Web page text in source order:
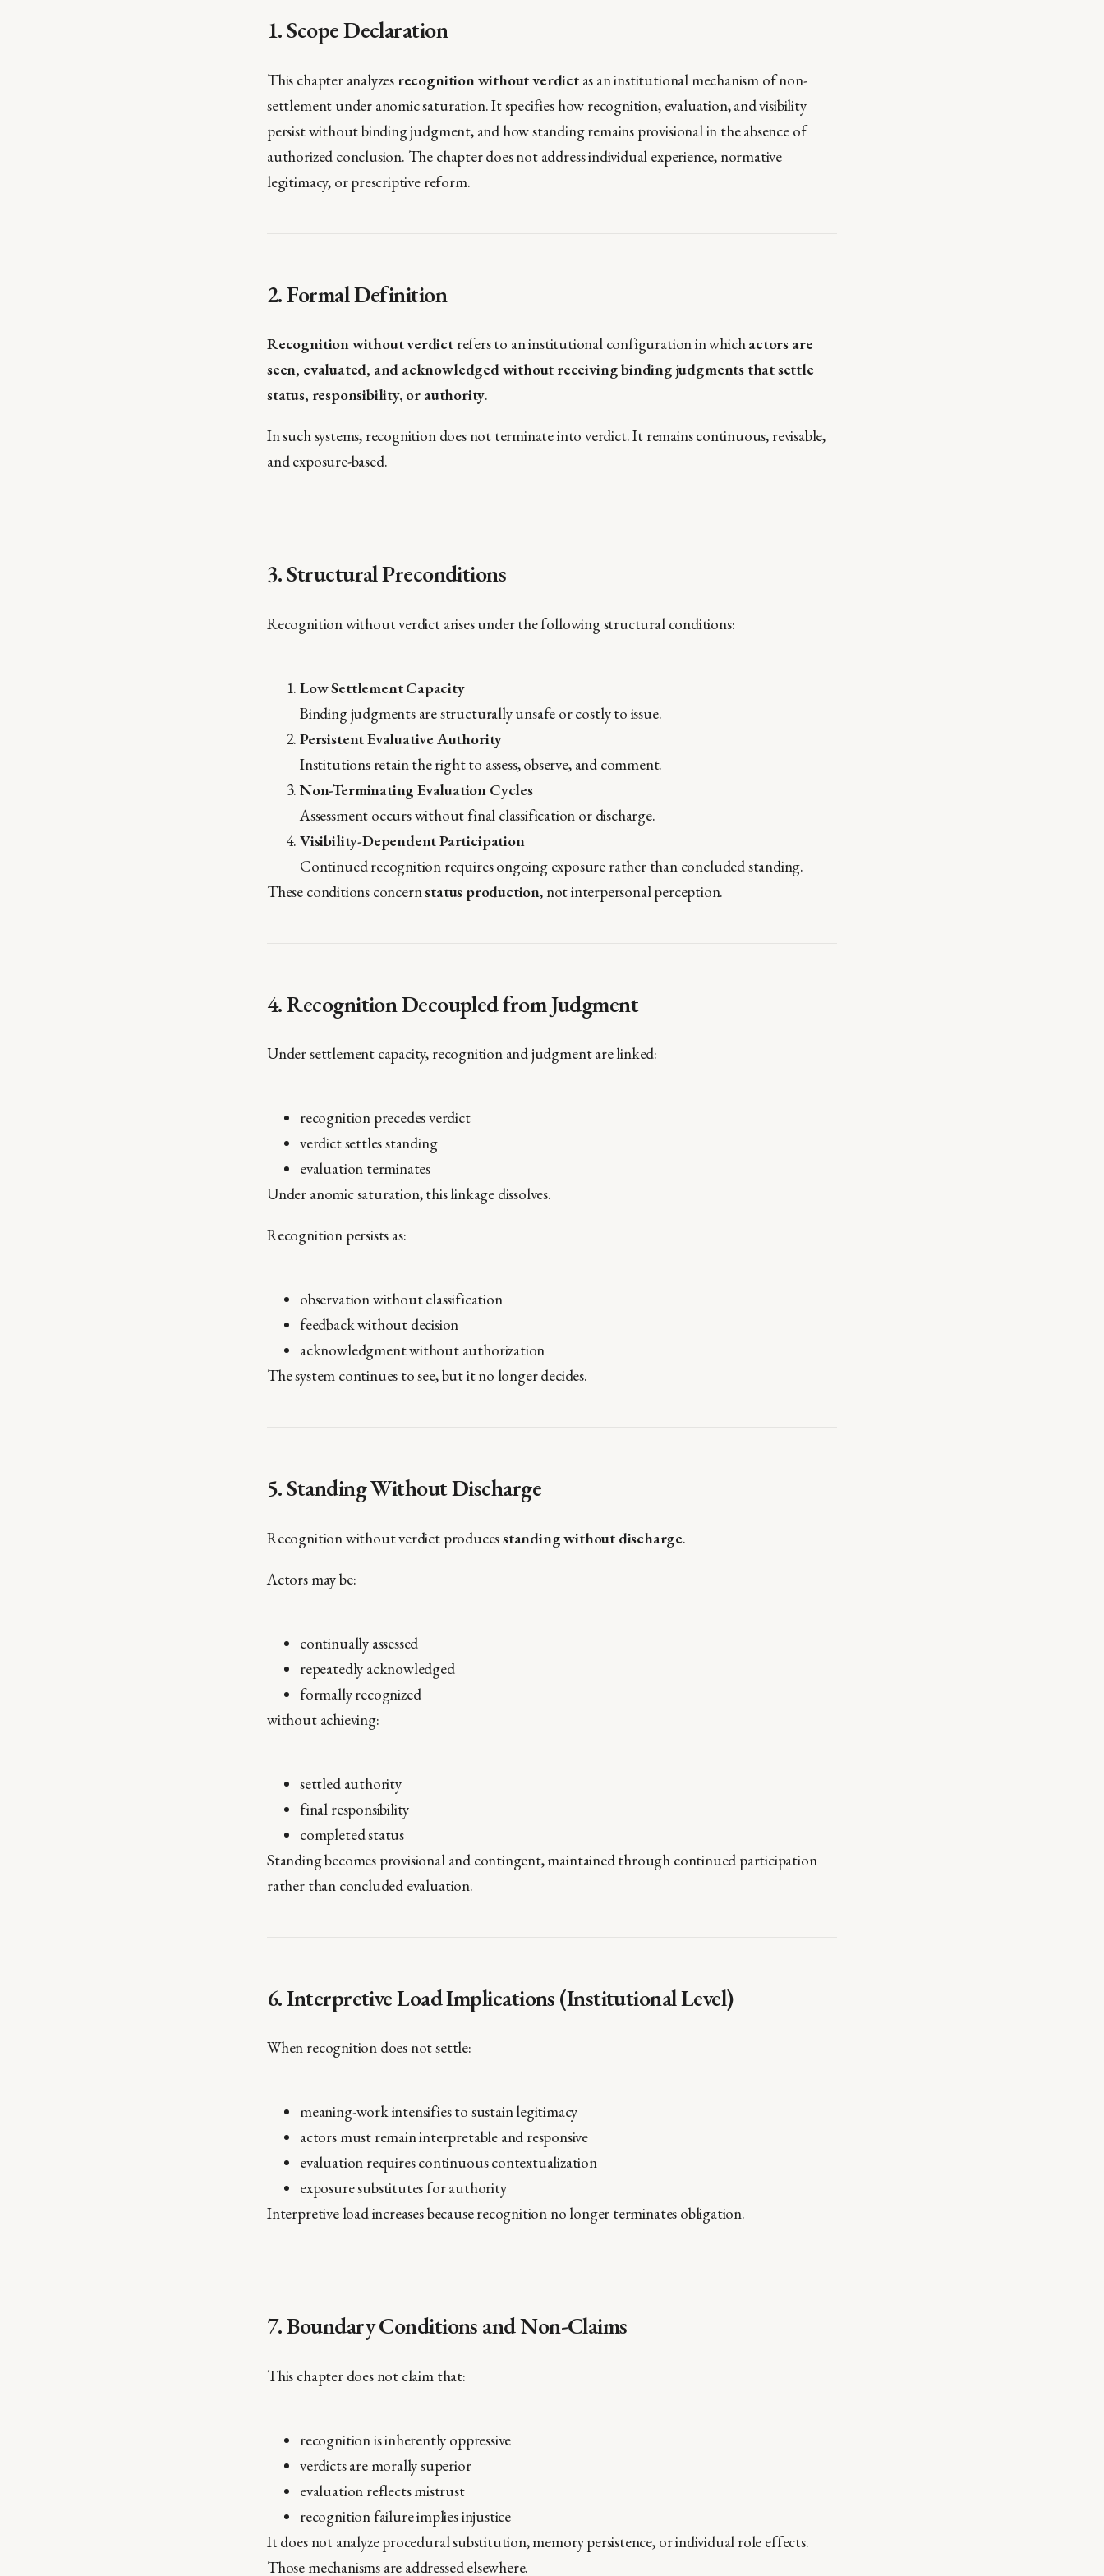
1. Scope Declaration
This chapter analyzes recognition without verdictas an institutional mechanism of non-
settlement under anomic saturation. It specifies how recognition, evaluation, and visibility
persist without binding judgment, and how standing remains provisional in the absence of
authorized conclusion. The chapter does not address individual experience, normative
legitimacy, or prescriptive reform.
2. Formal Definition
Recognition without verdictrefers to an institutional configuration in whichactors are
seen, evaluated, and acknowledged without receiving binding judgments that settle
status, responsibility, or authority.
In such systems, recognition does not terminate into verdict. It remains continuous, revisable,
and exposure-based.
3. Structural Preconditions
Recognition without verdict arises under the following structural conditions:
Low Settlement Capacity
Binding judgments are structurally unsafe or costly to issue.
Persistent Evaluative Authority
Institutions retain the right to assess, observe, and comment.
Non-Terminating Evaluation Cycles
Assessment occurs without final classification or discharge.
Visibility-Dependent Participation
Continued recognition requires ongoing exposure rather than concluded standing.
These conditions concernstatus production, not interpersonal perception.
4. Recognition Decoupled from Judgment
Under settlement capacity, recognition and judgment are linked:
recognition precedes verdict
verdict settles standing
evaluation terminates
Under anomic saturation, this linkage dissolves.
Recognition persists as:
observation without classification
feedback without decision
acknowledgment without authorization
The system continues to see, but it no longer decides.
5. Standing Without Discharge
Recognition without verdict producesstanding without discharge.
Actors may be:
continually assessed
repeatedly acknowledged
formally recognized
without achieving:
settled authority
final responsibility
completed status
Standing becomes provisional and contingent, maintained through continued participation
rather than concluded evaluation.
6. Interpretive Load Implications (Institutional Level)
When recognition does not settle:
meaning-work intensifies to sustain legitimacy
actors must remain interpretable and responsive
evaluation requires continuous contextualization
exposure substitutes for authority
Interpretive load increases because recognition no longer terminates obligation.
7. Boundary Conditions and Non-Claims
This chapter does not claim that:
recognition is inherently oppressive
verdicts are morally superior
evaluation reflects mistrust
recognition failure implies injustice
It does not analyze procedural substitution, memory persistence, or individual role effects.
Those mechanisms are addressed elsewhere.